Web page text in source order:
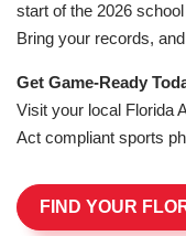
start of the 2026
Bring your records,
Get Game-Ready
Visit your local Florida
Act compliant sports
FIND YOUR